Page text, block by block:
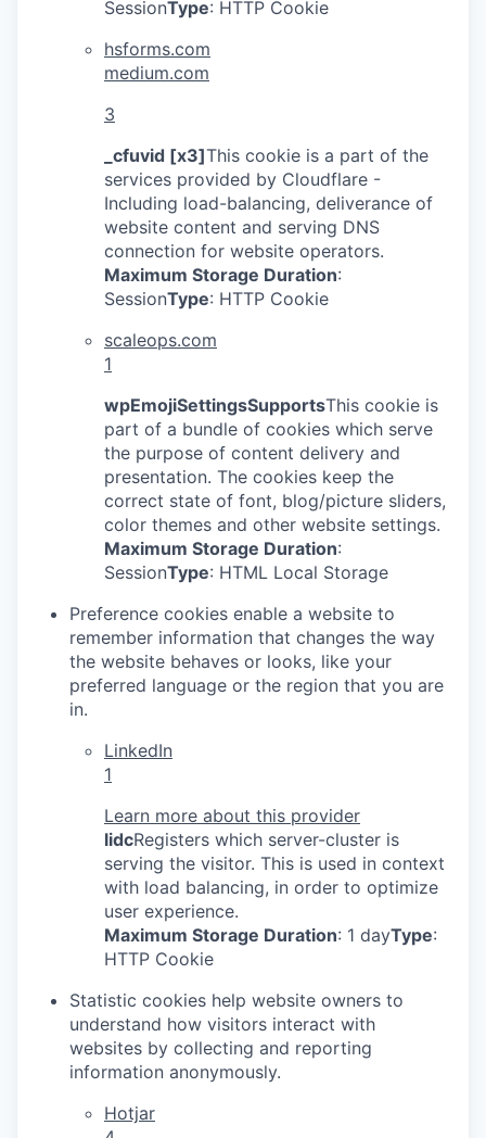
SessionType: HTTP Cookie
hsforms.com
medium.com
3
_cfuvid [x3]This cookie is a part of the
services provided by Cloudflare -
Including load-balancing, deliverance of
website content and serving DNS
connection for website operators.
Maximum Storage Duration:
SessionType: HTTP Cookie
scaleops.com
1
wpEmojiSettingsSupportsThis cookie is
part of a bundle of cookies which serve
the purpose of content delivery and
presentation. The cookies keep the
correct state of font, blog/picture sliders,
color themes and other website settings.
Maximum Storage Duration:
SessionType: HTML Local Storage
Preference cookies enable a website to
remember information that changes the way
the website behaves or looks, like your
preferred language or the region that you are
in.
LinkedIn
1
Learn more about this provider
lidcRegisters which server-cluster is
serving the visitor. This is used in context
with load balancing, in order to optimize
user experience.
Maximum Storage Duration: 1 dayType:
HTTP Cookie
Statistic cookies help website owners to
understand how visitors interact with
websites by collecting and reporting
information anonymously.
Hotjar